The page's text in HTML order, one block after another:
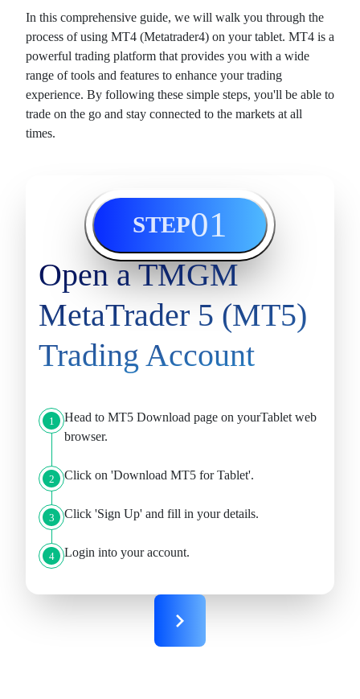
In this comprehensive guide, we will walk you through the
process of using MT4 (Metatrader4) on your tablet. MT4 is a
powerful trading platform that provides you with a wide
range of tools and features to enhance your trading
experience. By following these simple steps, you'll be able to
trade on the go and stay connected to the markets at all
times.
STEP01
Open a TMGM
MetaTrader 5 (MT5)
Trading Account
1 Head to MT5 Download page on yourTablet web
browser.
2 Click on 'Download MT5 for Tablet'.
3 Click 'Sign Up' and fill in your details.
4 Login into your account.